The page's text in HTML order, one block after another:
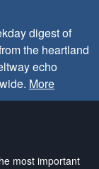
digest of
the heartland
echo
More
most important